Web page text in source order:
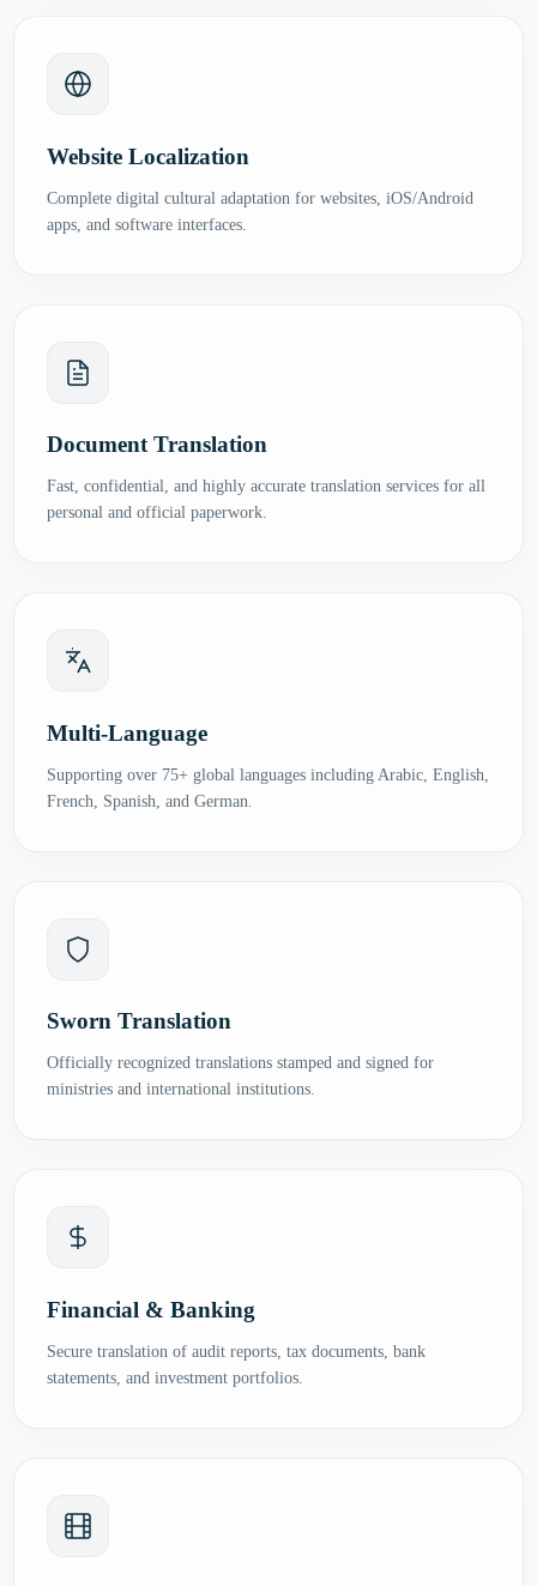
Website Localization
Complete digital cultural adaptation for websites, iOS/Android
apps, and software interfaces.
Document Translation
Fast, confidential, and highly accurate translation services for all
personal and official paperwork.
Multi-Language
Supporting over 75+ global languages including Arabic, English,
French, Spanish, and German.
Sworn Translation
Officially recognized translations stamped and signed for
ministries and international institutions.
Financial & Banking
Secure translation of audit reports, tax documents, bank
statements, and investment portfolios.